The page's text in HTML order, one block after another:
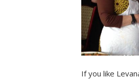
If you like